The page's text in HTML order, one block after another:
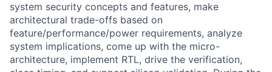
system security concepts and features, make
architectural trade-offs based on
feature/performance/power requirements, analyze
system implications, come up with the micro-
architecture, implement RTL, drive the verification,